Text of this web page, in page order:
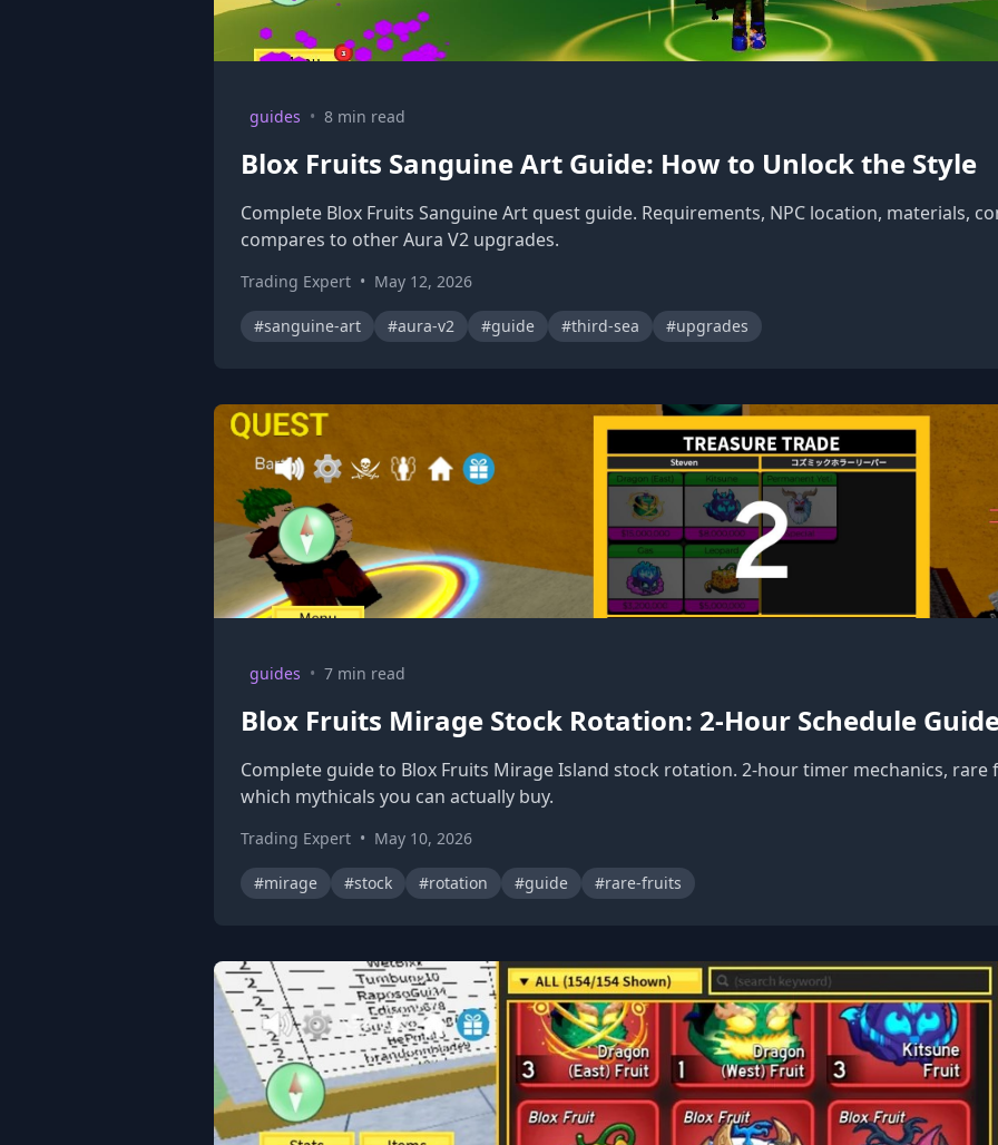
guides • 8 min read
Blox Fruits Sanguine Art Guide: How to Unlock the Style
Complete Blox Fruits Sanguine Art quest guide. Requirements, NPC location, materials,
compares to other Aura V2 upgrades.
Trading Expert • May 12, 2026
#sanguine-art #aura-v2 #guide #third-sea #upgrades
guides • 7 min read
Blox Fruits Mirage Stock Rotation: 2-Hour Schedule
Complete guide to Blox Fruits Mirage Island stock rotation. 2-hour timer mechanics,
which mythicals you can actually buy.
Trading Expert • May 10, 2026
#mirage #stock #rotation #guide #rare-fruits